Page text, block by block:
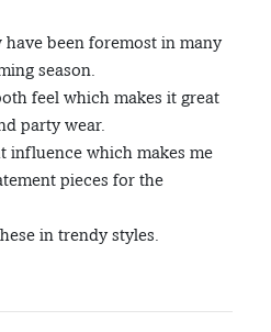
been foremost in many
season.
feel which makes it great
party wear.
influence which makes me
pieces for the
in trendy styles.